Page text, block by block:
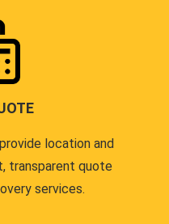
location and
transparent quote
services.